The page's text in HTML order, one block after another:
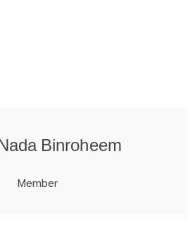
Binroheem
Member